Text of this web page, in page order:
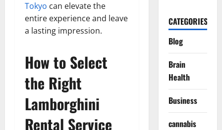
Tokyo can elevate the
entire experience and leave
a lasting impression.
How to Select
the Right
Lamborghini
Rental Service
CATEGORIES
Blog
Brain
Health
Business
cannabis